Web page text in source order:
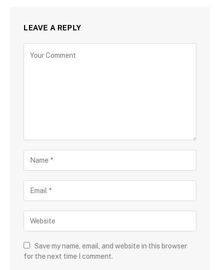
LEAVE A REPLY
Save my name, email, and website in this browser
for the next time I comment.